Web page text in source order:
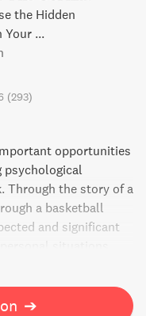
the Hidden
...
(293)
opportunities
psychological
Through the story of a
a basketball
and significant
tips will help you
on them.
➔